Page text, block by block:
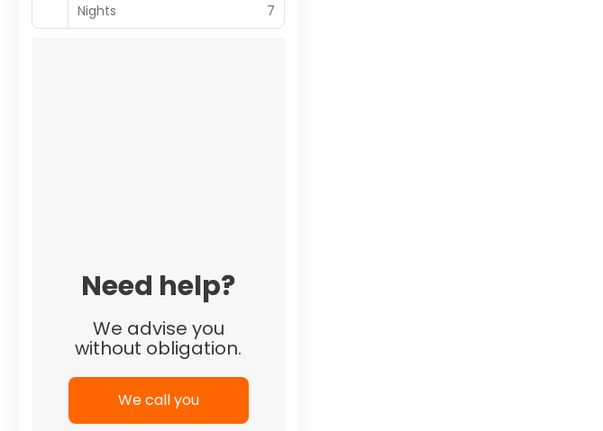
Nights 7
Need help?
We advise you
without obligation.
We call you